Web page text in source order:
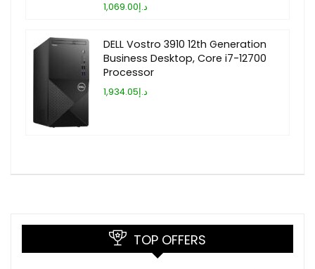
د.إ1,069.00
DELL Vostro 3910 12th Generation
Business Desktop, Core i7-12700
Processor
د.إ1,934.05
TOP OFFERS